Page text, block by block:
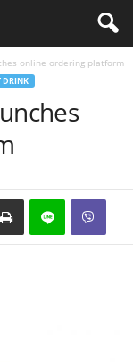
online ordering platform
DRINK